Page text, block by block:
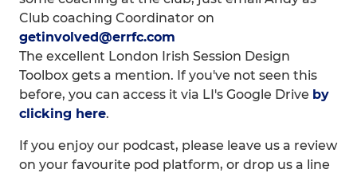
Club coaching Coordinator on
getinvolved@errfc.com
The excellent London Irish Session Design
Toolbox gets a mention. If you've not seen this
before, you can access it via LI's Google Drive by
clicking here.
If you enjoy our podcast, please leave us a review
on your favourite pod platform, or drop us a line